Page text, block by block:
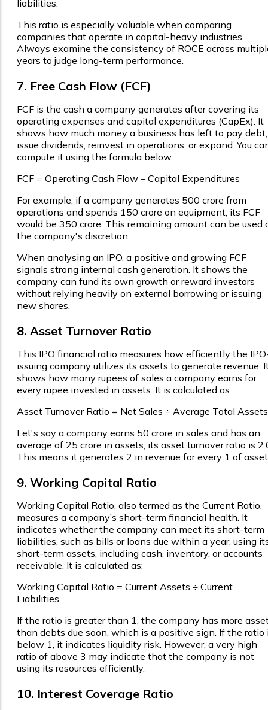
liabilities.
This ratio is especially valuable when comparing
companies that operate in capital-heavy industries.
Always examine the consistency of ROCE across
years to judge long-term performance.
7. Free Cash Flow (FCF)
FCF is the cash a company generates after covering its
operating expenses and capital expenditures (CapEx). It
shows how much money a business has left to pay debt,
issue dividends, reinvest in operations, or expand. You
compute it using the formula below:
FCF = Operating Cash Flow – Capital Expenditures
For example, if a company generates ₹500 crore from
operations and spends ₹150 crore on equipment, its FCF
would be ₹350 crore. This remaining amount can be used
the company's discretion.
When analysing an IPO, a positive and growing FCF
signals strong internal cash generation. It shows the
company can fund its own growth or reward investors
without relying heavily on external borrowing or issuing
new shares.
8. Asset Turnover Ratio
This IPO financial ratio measures how efficiently the
issuing company utilizes its assets to generate revenue.
shows how many rupees of sales a company earns for
every rupee invested in assets. It is calculated as
Asset Turnover Ratio = Net Sales ÷ Average Total Assets
Let's say a company earns ₹50 crore in sales and has an
average of ₹25 crore in assets; its asset turnover ratio is
This means it generates ₹2 in revenue for every ₹1 of
9. Working Capital Ratio
Working Capital Ratio, also termed as the Current Ratio,
measures a company’s short-term financial health. It
indicates whether the company can meet its short-term
liabilities, such as bills or loans due within a year, using
short-term assets, including cash, inventory, or accounts
receivable. It is calculated as:
Working Capital Ratio = Current Assets ÷ Current
Liabilities
If the ratio is greater than 1, the company has more
than debts due soon, which is a positive sign. If the ratio
below 1, it indicates liquidity risk. However, a very high
ratio of above 3 may indicate that the company is not
using its resources efficiently.
10. Interest Coverage Ratio